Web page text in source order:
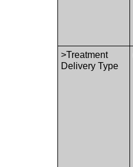
>Treatment
Delivery Type